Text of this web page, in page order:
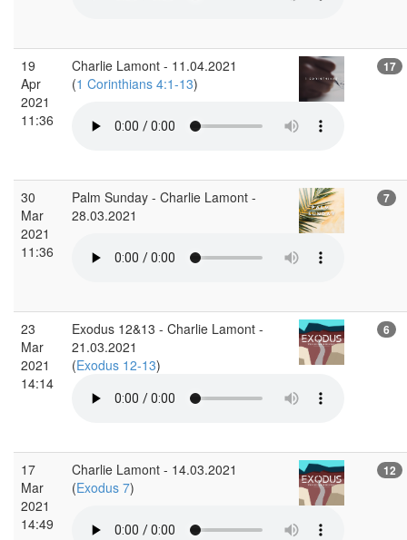
19
Apr
2021
11:36
Charlie Lamont - 11.04.2021
(1 Corinthians 4:1-13)
17
30
Mar
2021
11:36
Palm Sunday - Charlie Lamont -
28.03.2021
7
23
Mar
2021
14:14
Exodus 12&13 - Charlie Lamont -
21.03.2021
(Exodus 12-13)
6
17
Mar
2021
14:49
Charlie Lamont - 14.03.2021
(Exodus 7)
12